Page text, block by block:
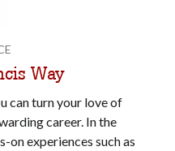
Way
can turn your love of
career. In the
on experiences such as